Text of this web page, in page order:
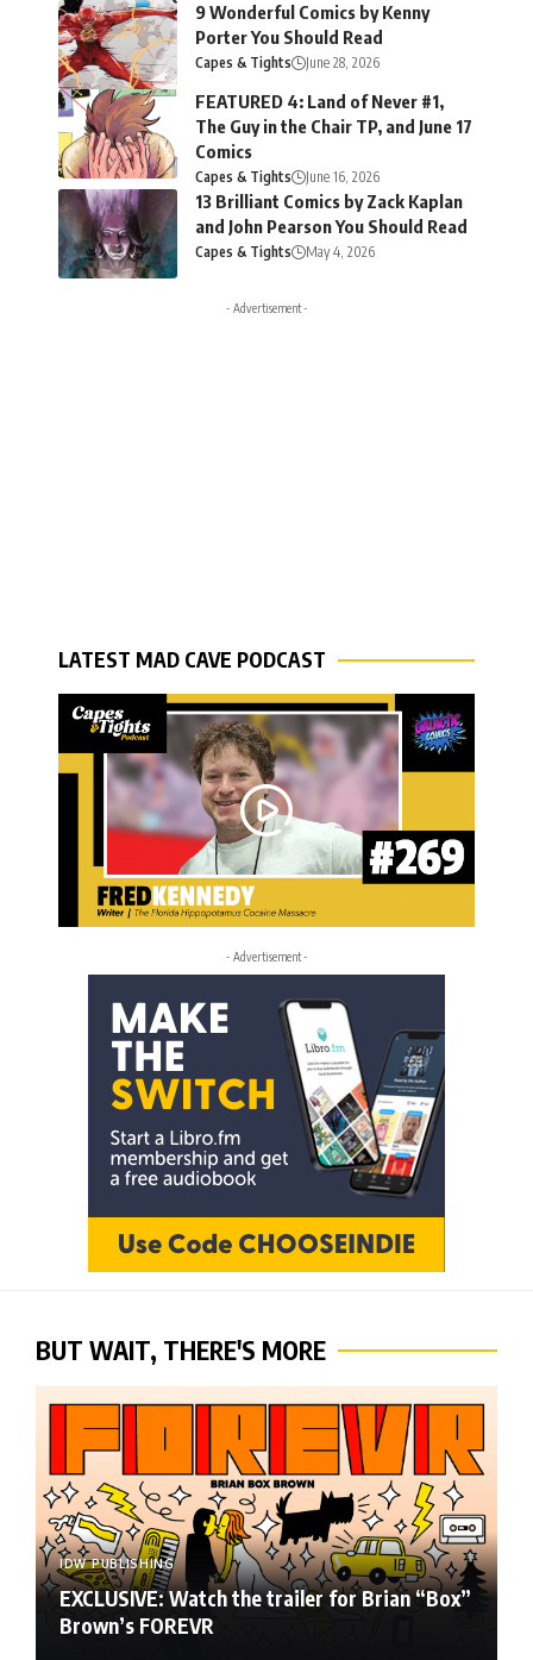
9 Wonderful Comics by Kenny
Porter You Should Read
Capes & Tights June 28, 2026
FEATURED 4: Land of Never #1,
The Guy in the Chair TP, and June 17
Comics
Capes & Tights June 16, 2026
13 Brilliant Comics by Zack Kaplan
and John Pearson You Should Read
Capes & Tights May 4, 2026
- Advertisement -
LATEST MAD CAVE PODCAST
- Advertisement -
BUT WAIT, THERE'S MORE
IDW PUBLISHING
EXCLUSIVE: Watch the trailer for Brian “Box”
Brown’s FOREVR